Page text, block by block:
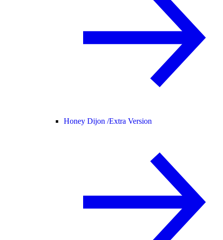
Honey Dijon /Extra Version